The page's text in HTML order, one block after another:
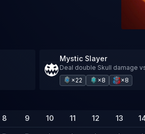
Mystic Slayer
Deal double Skull damage
×22
×8 ×8
8 9 10 11 12 13